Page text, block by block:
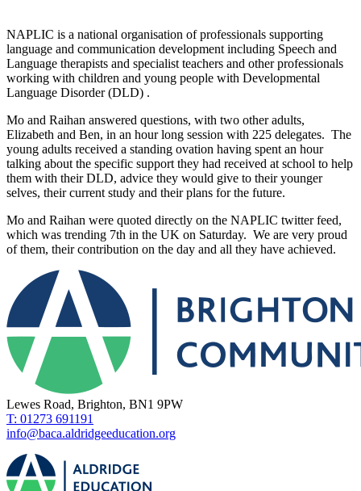
NAPLIC is a national organisation of professionals supporting
language and communication development including Speech and
Language therapists and specialist teachers and other professionals
working with children and young people with Developmental
Language Disorder (DLD) .
Mo and Raihan answered questions, with two other adults,
Elizabeth and Ben, in an hour long session with 225 delegates. The
young adults received a standing ovation having spent an hour
talking about the specific support they had received at school to help
them with their DLD, advice they would give to their younger
selves, their current study and their plans for the future.
Mo and Raihan were quoted directly on the NAPLIC twitter feed,
which was trending 7th in the UK on Saturday. We are very proud
of them, their contribution on the day and all they have achieved.
Lewes Road, Brighton, BN1 9PW
T: 01273 691191
info@baca.aldridgeeducation.org